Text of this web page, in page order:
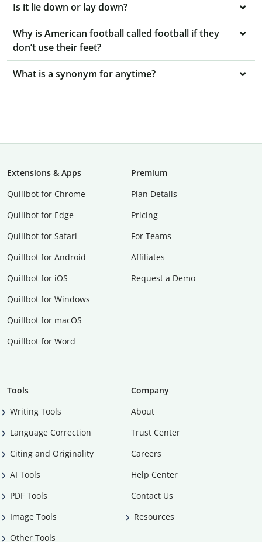
Is it lie down or lay down?
Why is American football called football if they
don’t use their feet?
What is a synonym for anytime?
Extensions & Apps
Quillbot for Chrome
Quillbot for Edge
Quillbot for Safari
Quillbot for Android
Quillbot for iOS
Quillbot for Windows
Quillbot for macOS
Quillbot for Word
Premium
Plan Details
Pricing
For Teams
Affiliates
Request a Demo
Tools
Writing Tools
Language Correction
Citing and Originality
AI Tools
PDF Tools
Image Tools
Other Tools
Company
About
Trust Center
Careers
Help Center
Contact Us
Resources